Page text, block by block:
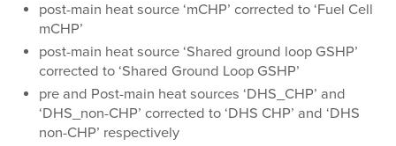
post-main heat source ‘mCHP’ corrected to ‘Fuel Cell
mCHP’
post-main heat source ‘Shared ground loop GSHP’
corrected to ‘Shared Ground Loop GSHP’
pre and Post-main heat sources ‘DHS_CHP’ and
‘DHS_non-CHP’ corrected to ‘DHS CHP’ and ‘DHS
non-CHP’ respectively